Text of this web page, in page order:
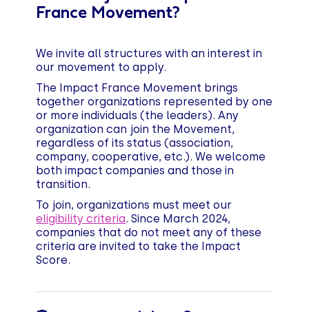
France Movement?
We invite all structures with an interest in
our movement to apply.
The Impact France Movement brings
together organizations represented by one
or more individuals (the leaders). Any
organization can join the Movement,
regardless of its status (association,
company, cooperative, etc.). We welcome
both impact companies and those in
transition.
To join, organizations must meet our
eligibility criteria. Since March 2024,
companies that do not meet any of these
criteria are invited to take the Impact
Score.